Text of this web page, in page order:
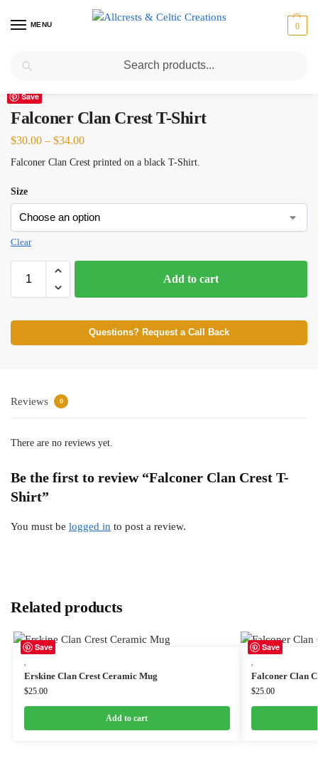
MENU 0
Home Falconer / Falconer Clan Crest T-Shirt
Save
Falconer Clan Crest T-Shirt
$30.00 – $34.00
Falconer Clan Crest printed on a black T-Shirt.
Size
Clear
Add to cart
Questions? Request a Call Back
Reviews 0
There are no reviews yet.
Be the first to review “Falconer Clan Crest T-
Shirt”
You must be logged in to post a review.
Related products
Save
Erskine Clan Crest Ceramic Mug
$25.00
Add to cart
Save
Falconer Clan
$25.00